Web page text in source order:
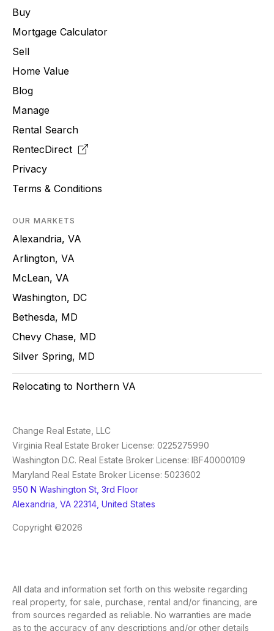
Buy
Mortgage Calculator
Sell
Home Value
Blog
Manage
Rental Search
RentecDirect
Privacy
Terms & Conditions
OUR MARKETS
Alexandria, VA
Arlington, VA
McLean, VA
Washington, DC
Bethesda, MD
Chevy Chase, MD
Silver Spring, MD
Relocating to Northern VA
Change Real Estate, LLC
Virginia Real Estate Broker License: 0225275990
Washington D.C. Real Estate Broker License: IBF40000109
Maryland Real Estate Broker License: 5023602
950 N Washington St, 3rd Floor
Alexandria, VA 22314, United States
Copyright ©2026
All data and information set forth on this website regarding
real property, for sale, purchase, rental and/or financing, are
from sources regarded as reliable. No warranties are made
as to the accuracy of any descriptions and/or other details